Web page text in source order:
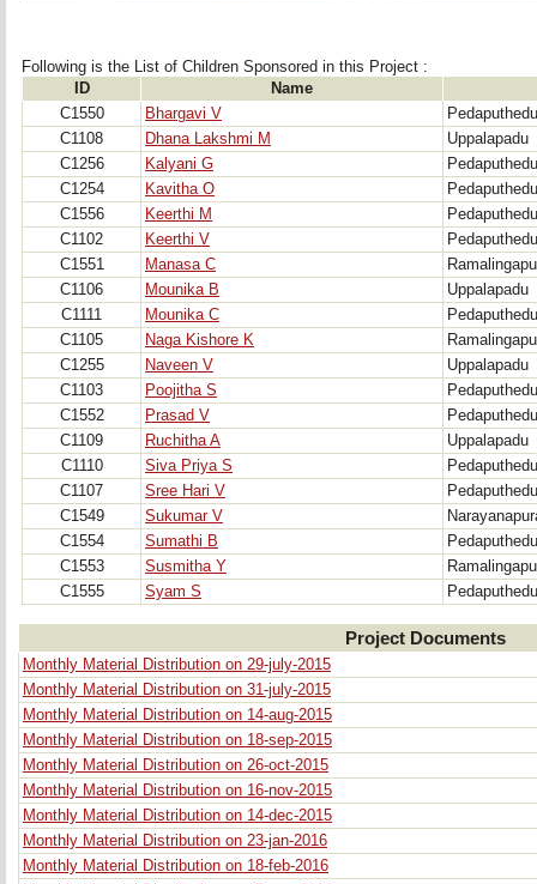
Following is the List of Children Sponsored in this Project :
ID
Name
C1550
Bhargavi V
Pedaputhedu
C1108
Dhana Lakshmi M
Uppalapadu
C1256
Kalyani G
Pedaputhedu
C1254
Kavitha O
Pedaputhedu
C1556
Keerthi M
Pedaputhedu
C1102
Keerthi V
Pedaputhedu
C1551
Manasa C
C1106
Mounika B
Uppalapadu
C1111
Mounika C
Pedaputhedu
C1105
Naga Kishore K
C1255
Naveen V
Uppalapadu
C1103
Poojitha S
Pedaputhedu
C1552
Prasad V
Pedaputhedu
C1109
Ruchitha A
Uppalapadu
C1110
Siva Priya S
Pedaputhedu
C1107
Sree Hari V
Pedaputhedu
C1549
Sukumar V
C1554
Sumathi B
Pedaputhedu
C1553
Susmitha Y
C1555
Syam S Pedaputhedu
Project Documents
Monthly Material Distribution on 29-july-2015
Monthly Material Distribution on 31-july-2015
Monthly Material Distribution on 14-aug-2015
Monthly Material Distribution on 18-sep-2015
Monthly Material Distribution on 26-oct-2015
Monthly Material Distribution on 16-nov-2015
Monthly Material Distribution on 14-dec-2015
Monthly Material Distribution on 23-jan-2016
Monthly Material Distribution on 18-feb-2016